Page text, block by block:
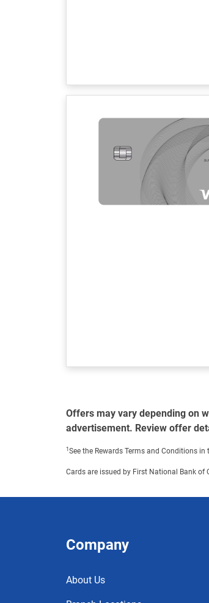
Offers may vary depending on
advertisement. Review offer
1 See the Rewards Terms and Conditions
Cards are issued by First National Bank of
Company
About Us